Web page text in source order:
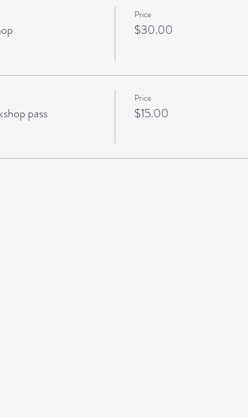
Price
$30.00
pass
Price
$15.00